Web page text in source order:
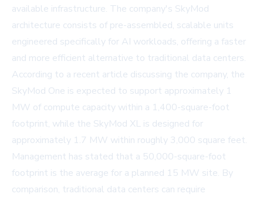
available infrastructure. The company's SkyMod
architecture consists of pre-assembled, scalable units
engineered specifically for AI workloads, offering a faster
and more efficient alternative to traditional data centers.
According to a recent article discussing the company, the
SkyMod One is expected to support approximately 1
MW of compute capacity within a 1,400-square-foot
footprint, while the SkyMod XL is designed for
approximately 1.7 MW within roughly 3,000 square feet.
Management has stated that a 50,000-square-foot
footprint is the average for a planned 15 MW site. By
comparison, traditional data centers can require